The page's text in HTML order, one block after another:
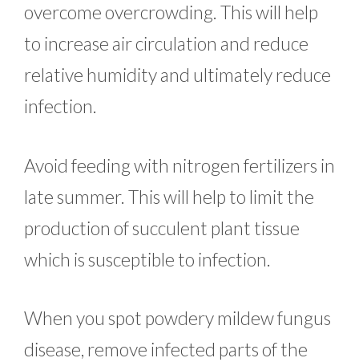
overcome overcrowding. This will help
to increase air circulation and reduce
relative humidity and ultimately reduce
infection.
Avoid feeding with nitrogen fertilizers in
late summer. This will help to limit the
production of succulent plant tissue
which is susceptible to infection.
When you spot powdery mildew fungus
disease, remove infected parts of the